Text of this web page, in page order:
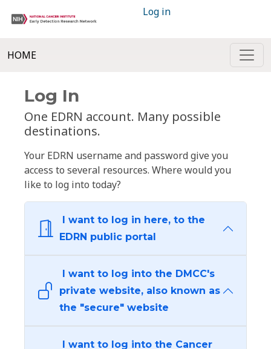
Log in
HOME
Log In
One EDRN account. Many possible
destinations.
Your EDRN username and password give you
access to several resources. Where would you
like to log into today?
I want to log in here, to the
EDRN public portal
I want to log into the DMCC's
private website, also known as
the "secure" website
I want to log into the Cancer